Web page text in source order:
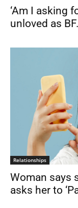
‘Am I asking
unloved as
Relationships
Woman says
asks her to